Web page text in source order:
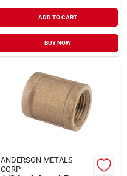
ADD TO CART
BUY NOW
ANDERSON METALS
CORP